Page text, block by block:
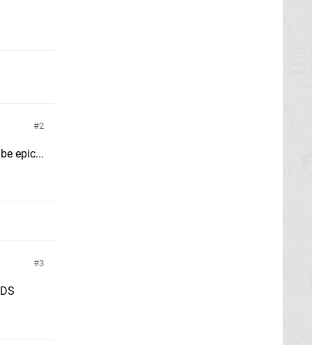
2
epic...
3